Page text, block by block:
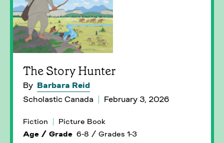
The Story Hunter
By Barbara Reid
Scholastic Canada
February 3, 2026
Fiction
Picture Book
Age / Grade 6-8 / Grades 1-3